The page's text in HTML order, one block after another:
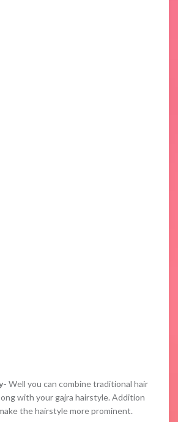
Well you can combine traditional hair
with your gajra hairstyle. Addition
the hairstyle more prominent.